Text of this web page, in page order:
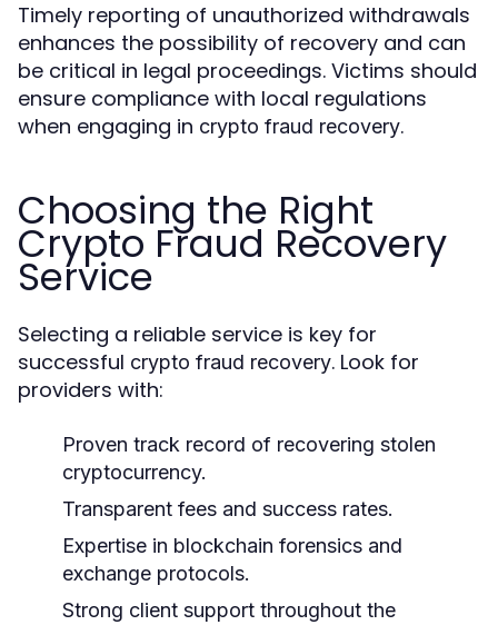
Timely reporting of unauthorized withdrawals
enhances the possibility of recovery and can
be critical in legal proceedings. Victims should
ensure compliance with local regulations
when engaging in crypto fraud recovery.
Choosing the Right
Crypto Fraud Recovery
Service
Selecting a reliable service is key for
successful crypto fraud recovery. Look for
providers with:
Proven track record of recovering stolen
cryptocurrency.
Transparent fees and success rates.
Expertise in blockchain forensics and
exchange protocols.
Strong client support throughout the